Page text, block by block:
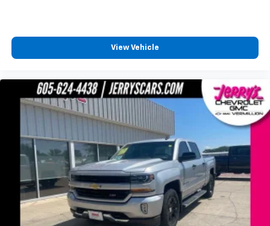
Black Exterior Truck Badging
Black Premium Power Mirrors (GUL)
Convex Wide-Angle Mirror Insert
Dual Exhaust w/Black Tips
Exterior Mirrors Courtesy Lamps
Exterior Mirrors w/Supplemental Signals
For More Info, Call 800-643-2112
Front License Plate Bracket
Heated door mirrors
Power door mirrors
View Vehicle